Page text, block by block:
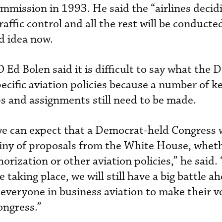
in 1993. He said the “airlines
control and all the rest will be
idea now.
Ed Bolen said it is difficult to say what the
aviation policies because a number of
and assignments still need to be made.
can expect that a Democrat-held
of proposals from the White House,
or other aviation policies,” he said.
taking place, we will still have a big battle
in business aviation to make their